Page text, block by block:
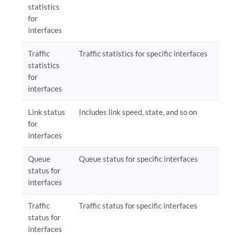
statistics
for
interfaces
Traffic
statistics
for
interfaces
Traffic statistics for specific interfaces
Link status
for
interfaces
Includes link speed, state, and so on
Queue
status for
interfaces
Queue status for specific interfaces
Traffic
status for
interfaces
Traffic status for specific interfaces